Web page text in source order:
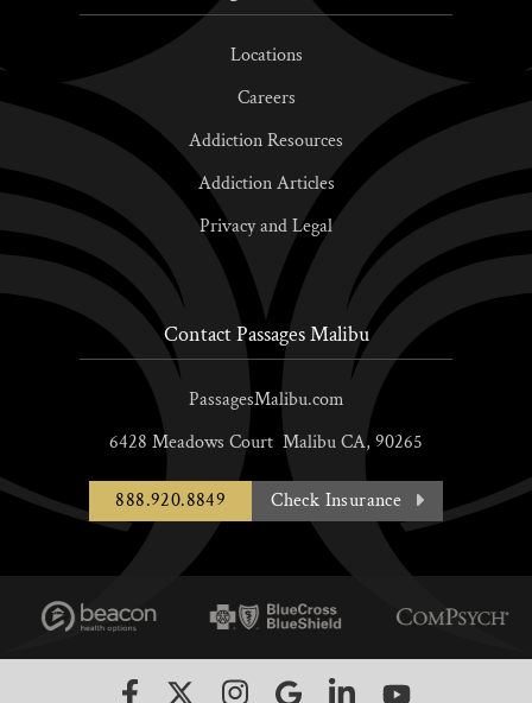
Locations
Careers
Addiction Resources
Addiction Articles
Privacy and Legal
Contact Passages Malibu
PassagesMalibu.com
6428 Meadows Court MalibuCA, 90265
888.920.8849 Check Insurance